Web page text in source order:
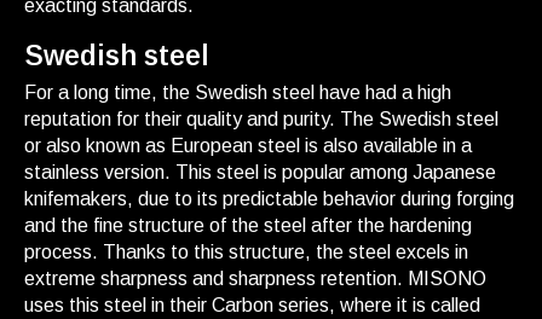
exacting standards.
Swedish steel
For a long time, the Swedish steel have had a high
reputation for their quality and purity. The Swedish steel
or also known as European steel is also available in a
stainless version. This steel is popular among Japanese
knifemakers, due to its predictable behavior during forging
and the fine structure of the steel after the hardening
process. Thanks to this structure, the steel excels in
extreme sharpness and sharpness retention. MISONO
uses this steel in their Carbon series, where it is called